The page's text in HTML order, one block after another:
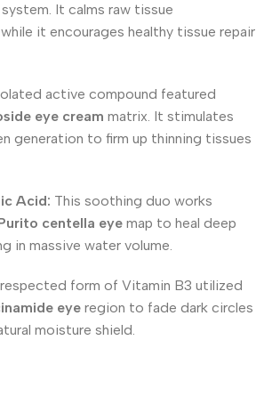
It calms raw tissue
it encourages healthy tissue repair
active compound featured
eye cream matrix. It stimulates
generation to firm up thinning tissues
Acid: This soothing duo works
centella eye map to heal deep
in massive water volume.
form of Vitamin B3 utilized
eye region to fade dark circles
moisture shield.